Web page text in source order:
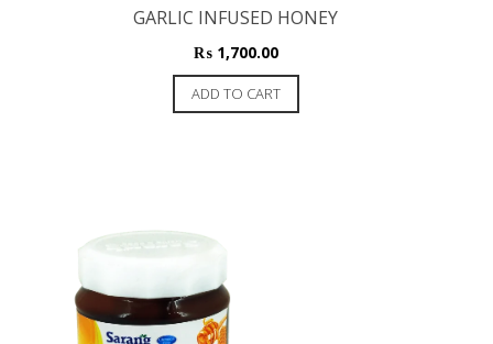
GARLIC INFUSED HONEY
₨1,700.00
ADD TO CART